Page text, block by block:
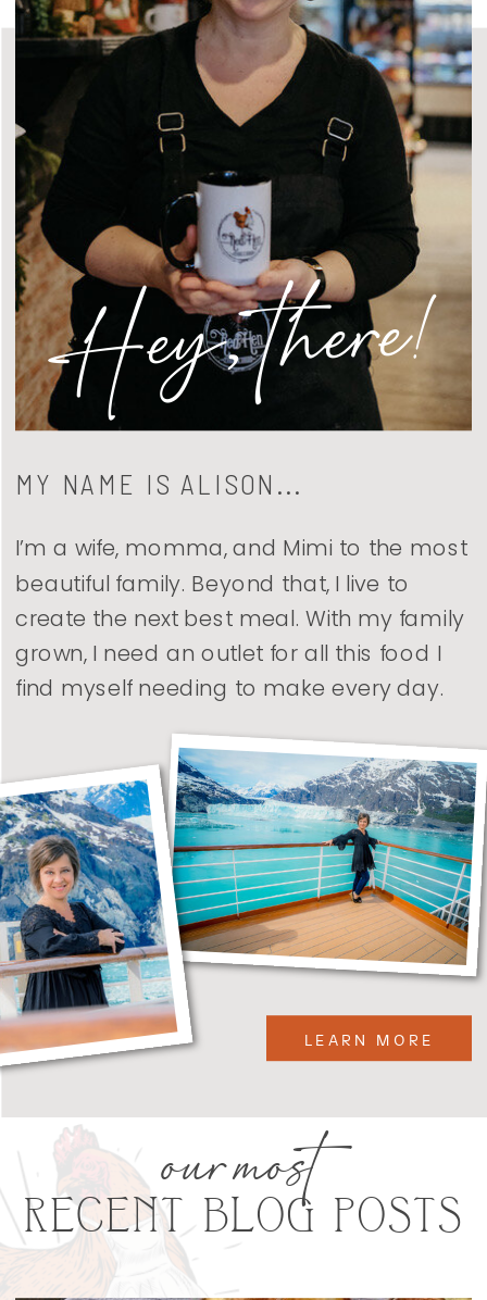
LEARN MORE
I’m a wife, momma, and Mimi to the most
beautiful family. Beyond that, I live to
create the next best meal. With my family
grown, I need an outlet for all this food I
find myself needing to make every day.
MY NAME IS ALISON...
Hey, there!
RECENT BLOG POSTS
our most